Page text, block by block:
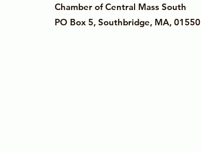
Chamber of Central Mass South
PO Box 5, Southbridge, MA, 01550